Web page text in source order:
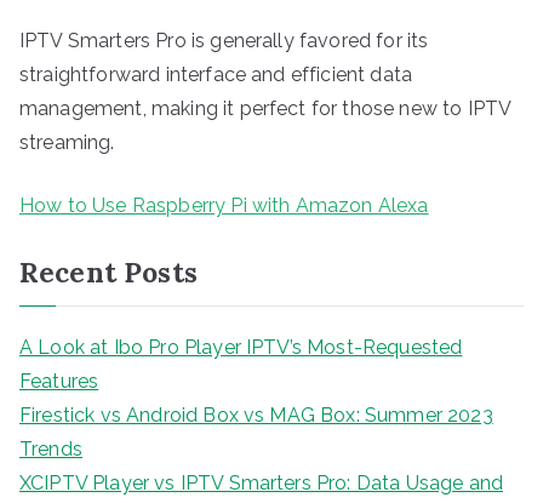
IPTV Smarters Pro is generally favored for its
straightforward interface and efficient data
management, making it perfect for those new to IPTV
streaming.
How to Use Raspberry Pi with Amazon Alexa
Recent Posts
A Look at Ibo Pro Player IPTV’s Most-Requested
Features
Firestick vs Android Box vs MAG Box: Summer 2023
Trends
XCIPTV Player vs IPTV Smarters Pro: Data Usage and